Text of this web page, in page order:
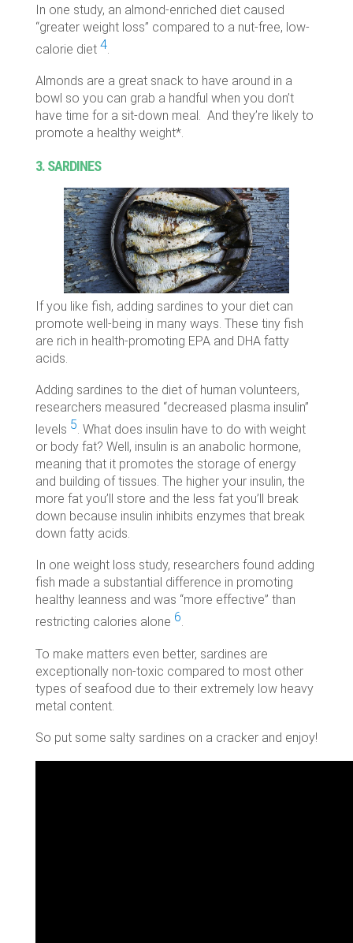
In one study, an almond-enriched diet caused
“greater weight loss” compared to a nut-free, low-
calorie diet 4.
Almonds are a great snack to have around in a
bowl so you can grab a handful when you don’t
have time for a sit-down meal. And they’re likely to
promote a healthy weight*.
3. SARDINES
If you like fish, adding sardines to your diet can
promote well-being in many ways. These tiny fish
are rich in health-promoting EPA and DHA fatty
acids.
Adding sardines to the diet of human volunteers,
researchers measured “decreased plasma insulin”
levels 5. What does insulin have to do with weight
or body fat? Well, insulin is an anabolic hormone,
meaning that it promotes the storage of energy
and building of tissues. The higher your insulin, the
more fat you’ll store and the less fat you’ll break
down because insulin inhibits enzymes that break
down fatty acids.
In one weight loss study, researchers found adding
fish made a substantial difference in promoting
healthy leanness and was “more effective” than
restricting calories alone 6.
To make matters even better, sardines are
exceptionally non-toxic compared to most other
types of seafood due to their extremely low heavy
metal content.
So put some salty sardines on a cracker and enjoy!